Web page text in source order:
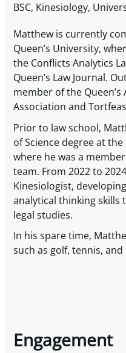
BSC, Kinesiology,
Matthew is currently
Queen’s University,
the Conflicts Analytics
Queen’s Law Journal.
member of the Queen’s
Association and
Prior to law school,
of Science degree at
where he was a
team. From 2022 to
Kinesiologist,
analytical thinking skills
legal studies.
In his spare time,
such as golf, tennis,
Engagement